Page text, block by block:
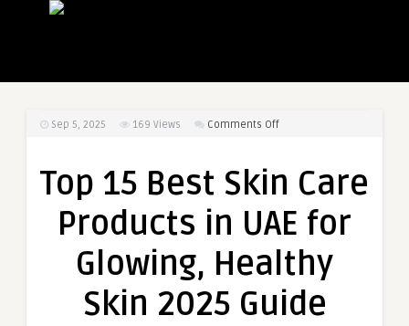
Sep 5, 2025 169 Views Comments Offon
Best
Care
for
Top 15 Best Skin Care
Products in UAE for
Glowing, Healthy
Skin 2025 Guide